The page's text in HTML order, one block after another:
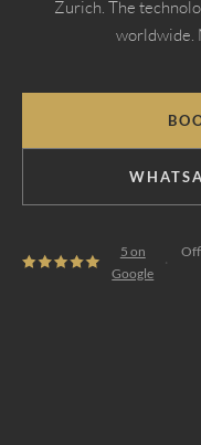
Zurich. The
worldwide.
5 on
Google
·